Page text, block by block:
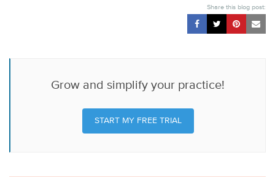
Share this blog post:
Grow and simplify your practice!
START MY FREE TRIAL